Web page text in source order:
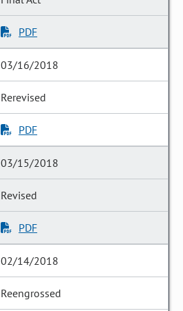
PDF
03/16/2018
Rerevised
PDF
03/15/2018
Revised
PDF
02/14/2018
Reengrossed